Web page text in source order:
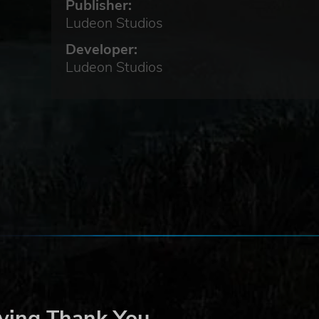
Publisher:
Ludeon Studios
Developer:
Ludeon Studios